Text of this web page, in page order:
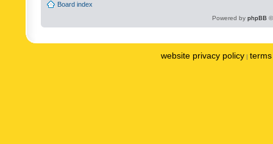
Board index
Powered by phpBB
website privacy policy |